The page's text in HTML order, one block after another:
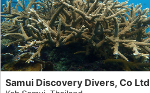
Samui Discovery Divers, Co Ltd